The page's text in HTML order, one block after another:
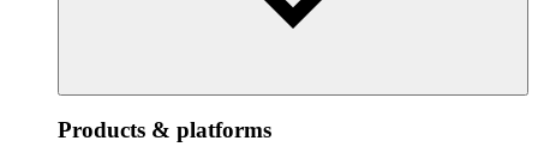
Products & platforms